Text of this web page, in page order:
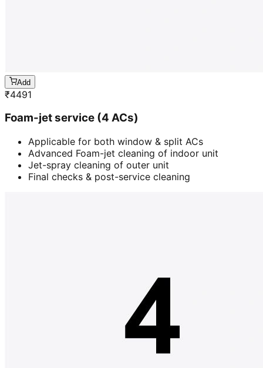
Add
₹4491
Foam-jet service (4 ACs)
Applicable for both window & split ACs
Advanced Foam-jet cleaning of indoor unit
Jet-spray cleaning of outer unit
Final checks & post-service cleaning